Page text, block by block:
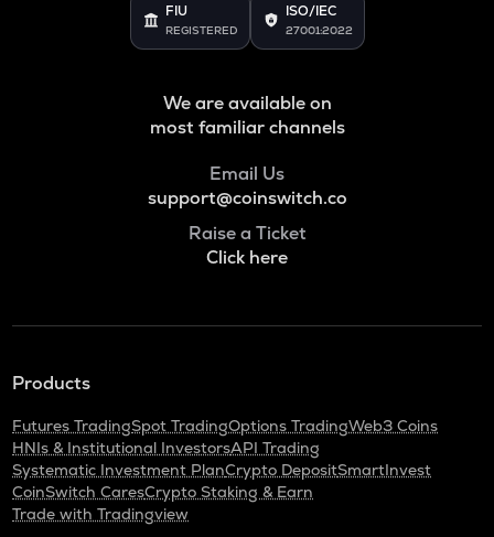
FIU
REGISTERED
ISO/IEC
27001:2022
We are available on
most familiar channels
Email Us
support@coinswitch.co
Raise a Ticket
Click here
Products
Futures TradingSpot TradingOptions TradingWeb3 Coins
HNIs & Institutional InvestorsAPI Trading
Systematic Investment PlanCrypto DepositSmartInvest
CoinSwitch CaresCrypto Staking & Earn
Trade with Tradingview